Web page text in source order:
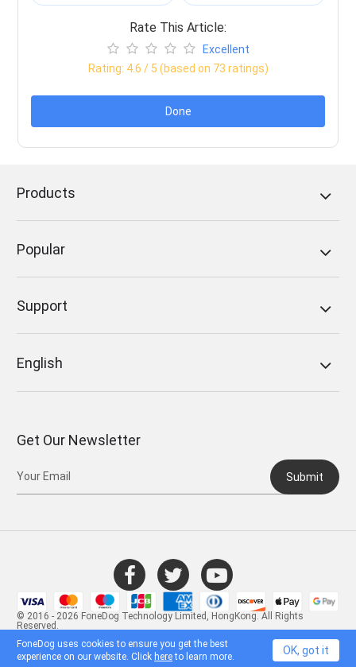
Rate This Article:
Excellent
Rating: 4.6 / 5 (based on 73 ratings)
Done
Products
Popular
Support
English
Get Our Newsletter
Submit
© 2016 - 2026 FoneDog Technology Limited, HongKong. All Rights
Reserved.
FoneDog uses cookies to ensure you get the best
experience on our website. Click hereto learn more. OK, got it